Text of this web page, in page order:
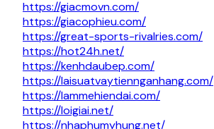
https://giacmovn.com/
https://giacophieu.com/
https://great-sports-rivalries.com/
https://hot24h.net/
https://kenhdaubep.com/
https://laisuatvaytiennganhang.com/
https://lammehiendai.com/
https://loigiai.net/
https://nhaphumyhung.net/